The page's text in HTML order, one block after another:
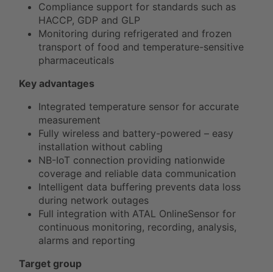
Compliance support for standards such as
HACCP, GDP and GLP
Monitoring during refrigerated and frozen
transport of food and temperature-sensitive
pharmaceuticals
Key advantages
Integrated temperature sensor for accurate
measurement
Fully wireless and battery-powered – easy
installation without cabling
NB-IoT connection providing nationwide
coverage and reliable data communication
Intelligent data buffering prevents data loss
during network outages
Full integration with ATAL OnlineSensor for
continuous monitoring, recording, analysis,
alarms and reporting
Target group